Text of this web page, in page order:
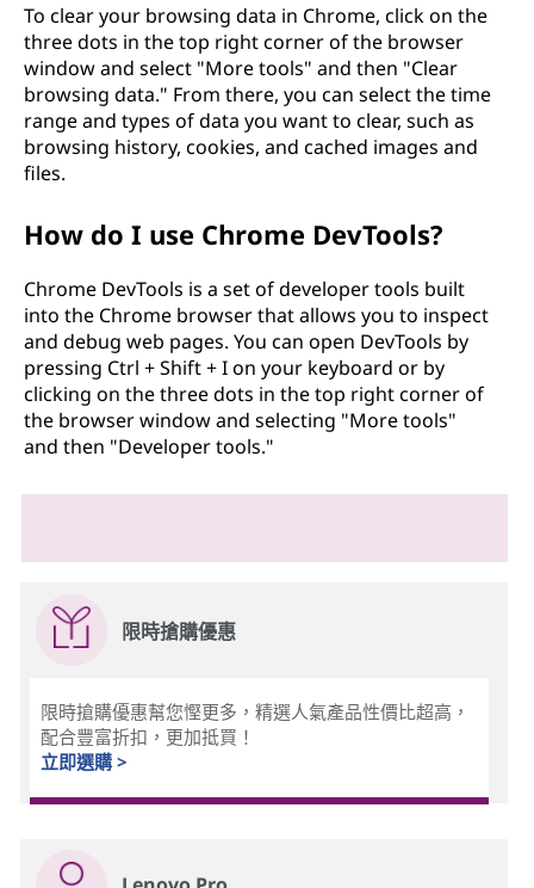
To clear your browsing data in Chrome, click on the
three dots in the top right corner of the browser
window and select "More tools" and then "Clear
browsing data." From there, you can select the time
range and types of data you want to clear, such as
browsing history, cookies, and cached images and
files.
How do I use Chrome DevTools?
Chrome DevTools is a set of developer tools built
into the Chrome browser that allows you to inspect
and debug web pages. You can open DevTools by
pressing Ctrl + Shift + I on your keyboard or by
clicking on the three dots in the top right corner of
the browser window and selecting "More tools"
and then "Developer tools."
限時搶購優惠
限時搶購優惠幫您慳更多，精選人氣產品性價比超高，
配合豐富折扣，更加抵買！
立即選購 >